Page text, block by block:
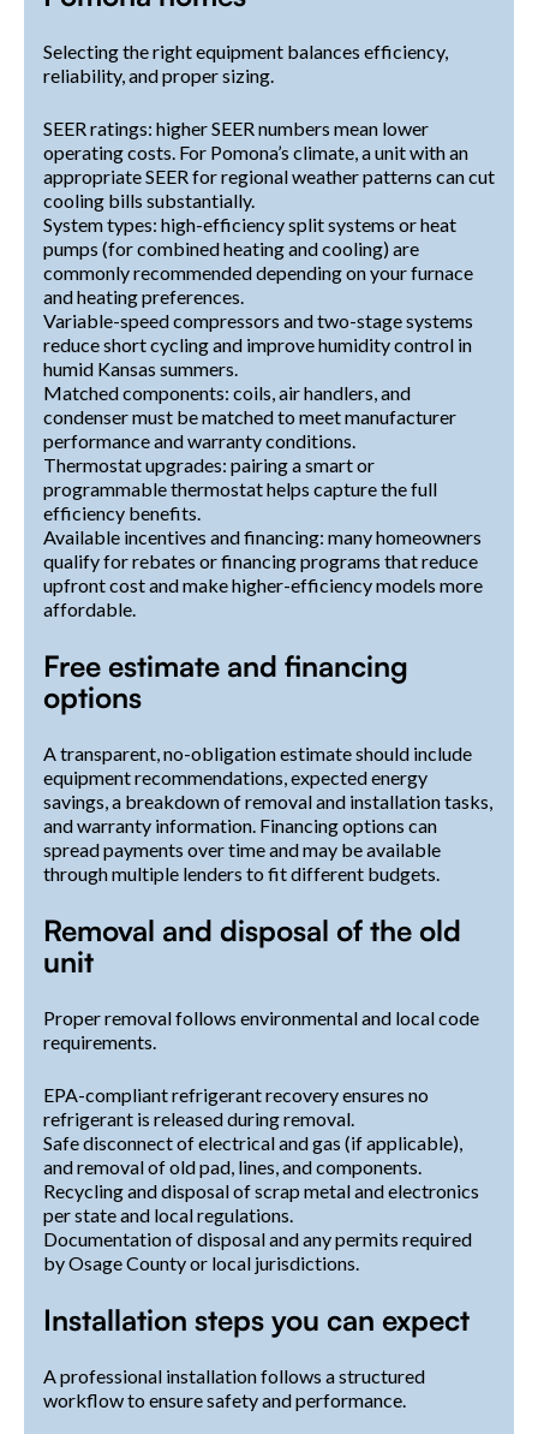
Selecting the right equipment balances efficiency,
reliability, and proper sizing.
SEER ratings: higher SEER numbers mean lower
operating costs. For Pomona’s climate, a unit with an
appropriate SEER for regional weather patterns can cut
cooling bills substantially.
System types: high-efficiency split systems or heat
pumps (for combined heating and cooling) are
commonly recommended depending on your furnace
and heating preferences.
Variable-speed compressors and two-stage systems
reduce short cycling and improve humidity control in
humid Kansas summers.
Matched components: coils, air handlers, and
condenser must be matched to meet manufacturer
performance and warranty conditions.
Thermostat upgrades: pairing a smart or
programmable thermostat helps capture the full
efficiency benefits.
Available incentives and financing: many homeowners
qualify for rebates or financing programs that reduce
upfront cost and make higher-efficiency models more
affordable.
Free estimate and financing
options
A transparent, no-obligation estimate should include
equipment recommendations, expected energy
savings, a breakdown of removal and installation tasks,
and warranty information. Financing options can
spread payments over time and may be available
through multiple lenders to fit different budgets.
Removal and disposal of the old
unit
Proper removal follows environmental and local code
requirements.
EPA-compliant refrigerant recovery ensures no
refrigerant is released during removal.
Safe disconnect of electrical and gas (if applicable),
and removal of old pad, lines, and components.
Recycling and disposal of scrap metal and electronics
per state and local regulations.
Documentation of disposal and any permits required
by Osage County or local jurisdictions.
Installation steps you can expect
A professional installation follows a structured
workflow to ensure safety and performance.